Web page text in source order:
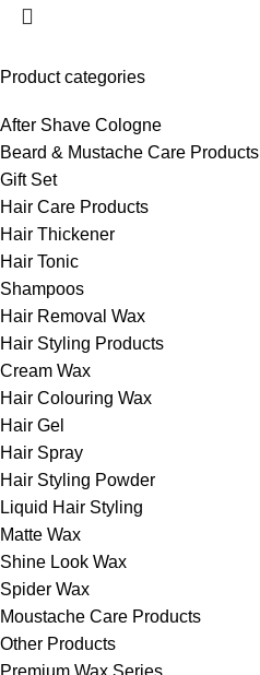
Product categories
After Shave Cologne
Beard & Mustache Care Products
Gift Set
Hair Care Products
Hair Thickener
Hair Tonic
Shampoos
Hair Removal Wax
Hair Styling Products
Cream Wax
Hair Colouring Wax
Hair Gel
Hair Spray
Hair Styling Powder
Liquid Hair Styling
Matte Wax
Shine Look Wax
Spider Wax
Moustache Care Products
Other Products
Premium Wax Series